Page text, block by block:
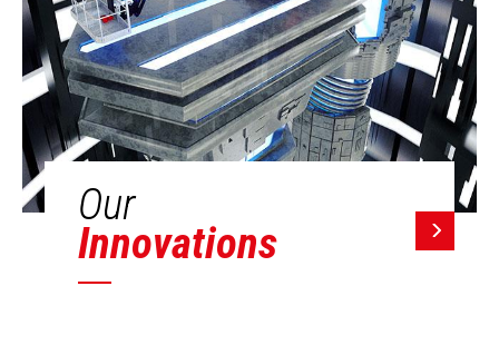
Our
Innovations